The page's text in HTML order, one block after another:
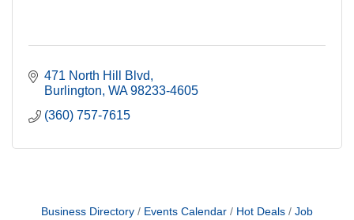
471 North Hill Blvd
Burlington WA 98233-4605
(360) 757-7615
Business Directory Events Calendar Hot Deals
Job